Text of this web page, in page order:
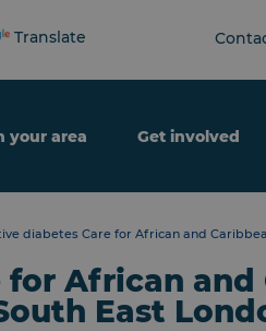
Translate
your area Get involved
diabetes Care for African and
African
East